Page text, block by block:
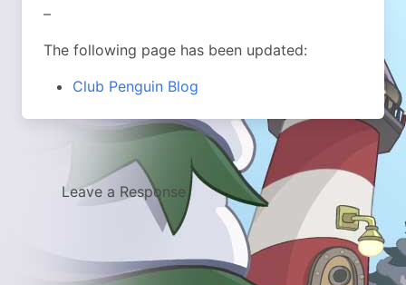
–
The following page has been updated:
Club Penguin Blog
Leave a Response